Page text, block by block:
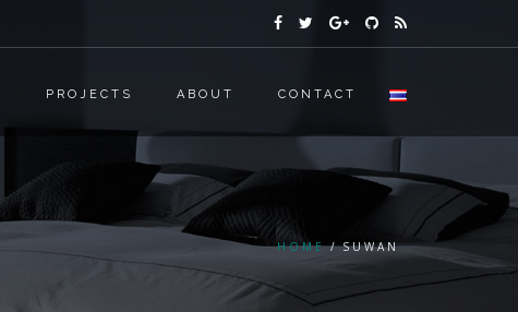
PROJECTS ABOUT CONTACT
HOME SUWAN